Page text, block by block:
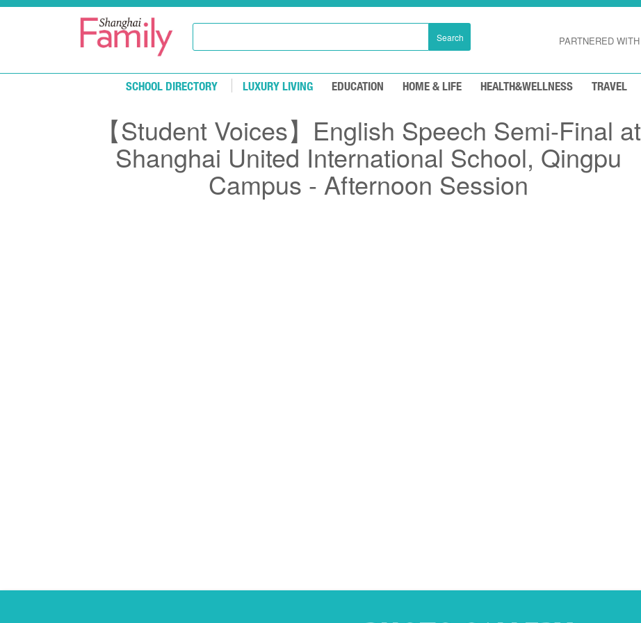
Skip to main content
Search PARTNERED WITH
SCHOOL DIRECTORY LUXURY LIVING EDUCATION HOME & LIFE HEALTH&WELLNESS TRAVEL
【Student Voices】English Speech Semi-Final at
Shanghai United International School, Qingpu
Campus - Afternoon Session